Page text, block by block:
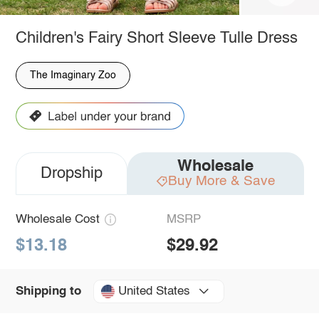
Children's Fairy Short Sleeve Tulle Dress
The Imaginary Zoo
Dropship Wholesale
Buy More & Save
Wholesale Cost
$13.18
MSRP
$29.92
Shipping to United States